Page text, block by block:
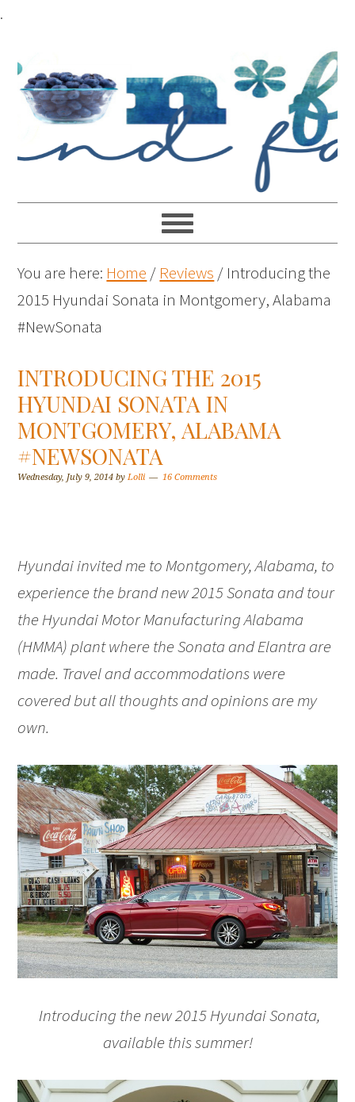
.
You are here: Home / Reviews / Introducing the
2015 Hyundai Sonata in Montgomery, Alabama
#NewSonata
INTRODUCING THE 2015
HYUNDAI SONATA IN
MONTGOMERY, ALABAMA
#NEWSONATA
Wednesday, July 9, 2014 byLolli 16 Comments
Hyundai invited me to Montgomery, Alabama, to
experience the brand new 2015 Sonata and tour
the Hyundai Motor Manufacturing Alabama
(HMMA) plant where the Sonata and Elantra are
made. Travel and accommodations were
covered but all thoughts and opinions are my
own.
Introducing the new 2015 Hyundai Sonata,
available this summer!